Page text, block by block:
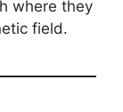
where they
field.